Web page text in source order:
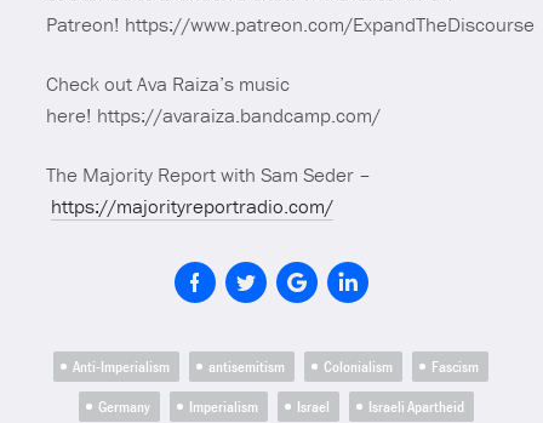
Patreon! https://www.patreon.com/ExpandTheDiscourse
Check out Ava Raiza’s music
here! https://avaraiza.bandcamp.com/
The Majority Report with Sam Seder –
https://majorityreportradio.com/
Anti-Imperialism antisemitism Colonialism
Fascism
Germany
Imperialism Israel
Israeli Apartheid